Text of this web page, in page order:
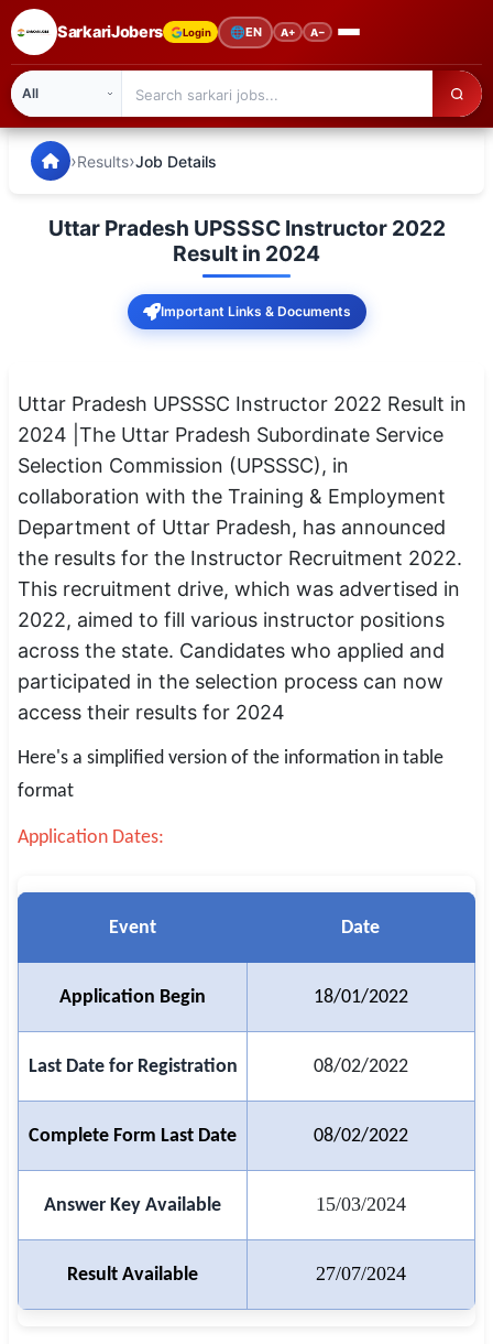
SarkariJobers Login 🌐EN A+ A−
🏠 Home
Admission
Syllabus
SSC CGL / CHSL / MTS
UPSC IAS / IPS / IFS
Railway RRB / NTPC
Bank IBPS / SBI / RBI
Police / CRPF / BSF
Army / Agniveer
🟧 Uttar Pradesh
📍 Rajasthan
🏙 Delhi
📍 Punjab
🌐 LANGUAGE
🇮🇳 English
🇮🇳 বাংলা
SarkariJobers — Latest Government Jobs, Results &
›Results›Job Details
Uttar Pradesh UPSSSC Instructor 2022
Result in 2024
Important Links & Documents
Uttar Pradesh UPSSSC Instructor 2022 Result in
2024 |The Uttar Pradesh Subordinate Service
Selection Commission (UPSSSC), in
collaboration with the Training & Employment
Department of Uttar Pradesh, has announced
the results for the Instructor Recruitment 2022.
This recruitment drive, which was advertised in
2022, aimed to fill various instructor positions
across the state. Candidates who applied and
participated in the selection process can now
access their results for 2024
Here's a simplified version of the information in table
format
Application Dates:
Event Date
Application Begin 18/01/2022
Last Date for Registration 08/02/2022
Complete Form Last Date 08/02/2022
Answer Key Available 15/03/2024
Result Available 27/07/2024